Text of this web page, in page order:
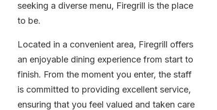
seeking a diverse menu, Firegrill is the place
to be.
Located in a convenient area, Firegrill offers
an enjoyable dining experience from start to
finish. From the moment you enter, the staff
is committed to providing excellent service,
ensuring that you feel valued and taken care